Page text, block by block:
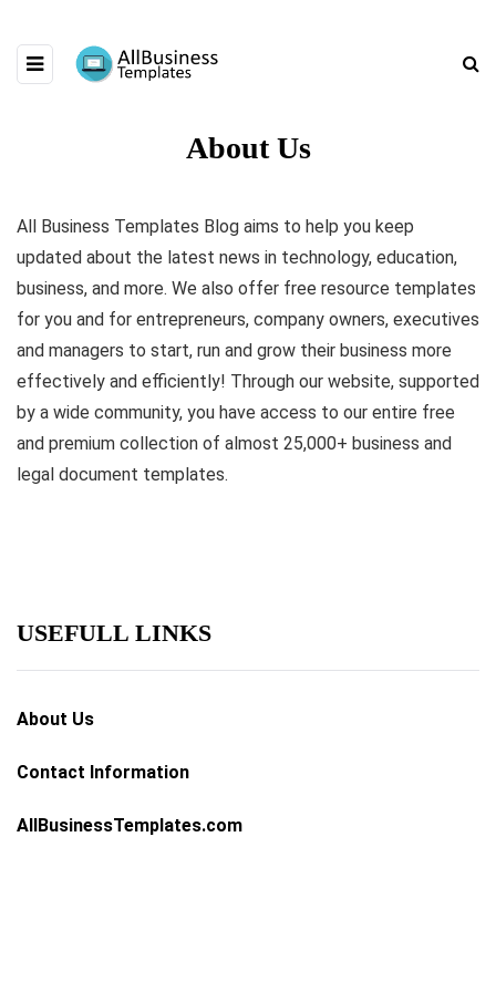
About Us
All Business Templates Blog aims to help you keep
updated about the latest news in technology, education,
business, and more. We also offer free resource templates
for you and for entrepreneurs, company owners, executives
and managers to start, run and grow their business more
effectively and efficiently! Through our website, supported
by a wide community, you have access to our entire free
and premium collection of almost 25,000+ business and
legal document templates.
USEFULL LINKS
About Us
Contact Information
AllBusinessTemplates.com